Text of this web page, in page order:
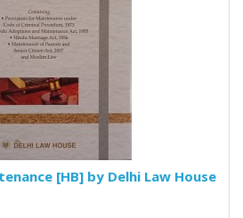
[HB] by Delhi Law House